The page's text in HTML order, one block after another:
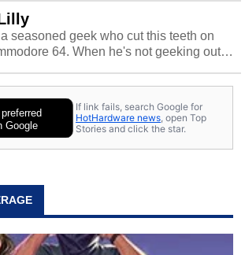
seasoned geek who cut this teeth on
64. When he's not geeking out
Google
If link fails, search Google for
HotHardware news , open Top
Stories and click the star.